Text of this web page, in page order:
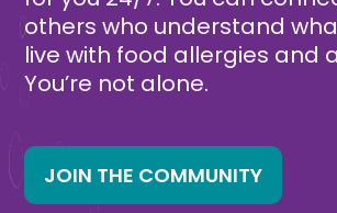
others who understand
live with food allergies and
You’re not alone.
JOIN THE COMMUNITY